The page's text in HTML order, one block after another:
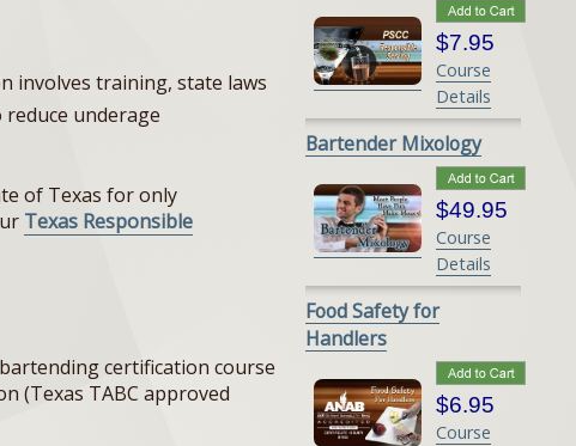
$7.95
Course
Details
Bartender Mixology
$49.95
Course
Details
Food Safety for
Handlers
$6.95
Course
involves training, state laws
underage
of Texas for only
Texas Responsible
certification course
(Texas TABC approved